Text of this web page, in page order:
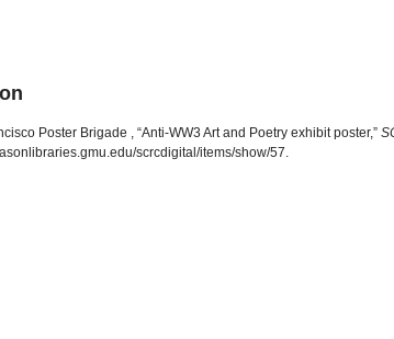
Poster Brigade , “Anti-WW3 Art and Poetry exhibit poster,”
scrcdigital/items/show/57.